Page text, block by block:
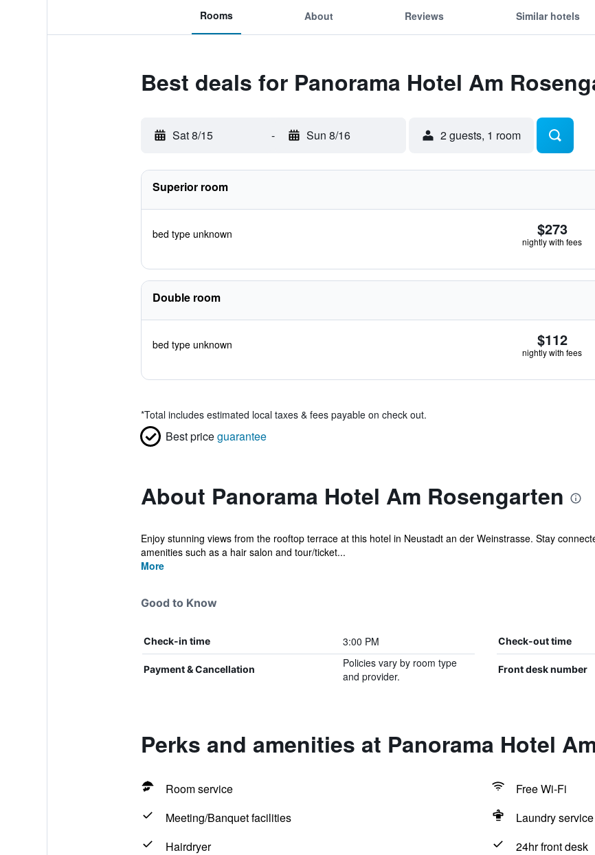
Rooms About Reviews Similar hotels
Best deals for Panorama Hotel Am
Sat 8/15 - Sun 8/16 2 guests, 1 room
Superior room
bed type unknown $273
nightly with fees
Double room
bed type unknown $112
nightly with fees
*Total includes estimated local taxes & fees payable on check out.
Best priceguarantee
About Panorama Hotel Am Rosengarten
Enjoy stunning views from the rooftop terrace at this hotel in Neustadt an der Weinstrasse. Stay
amenities such as a hair salon and tour/ticket...
More
Good to Know
Check-in time 3:00 PM Check-out time
Payment & Cancellation
Policies vary by room type
and provider.
Front desk number
Perks and amenities at Panorama Hotel
Room service
Free Wi-Fi
Meeting/Banquet facilities
Laundry service
Hairdryer
24hr front desk